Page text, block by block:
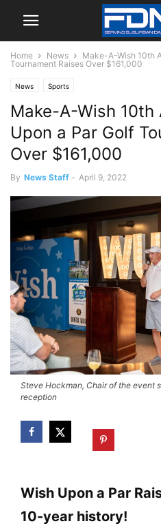
Home News
Make-A-Wish 10th
Tournament Raises Over $161,000
News Sports
Make-A-Wish 10th
Upon a Par Golf
Over $161,000
By News Staff - April 9, 2022
Steve Hockman, Chair of the event
reception
Wish Upon a Par
10-year history!